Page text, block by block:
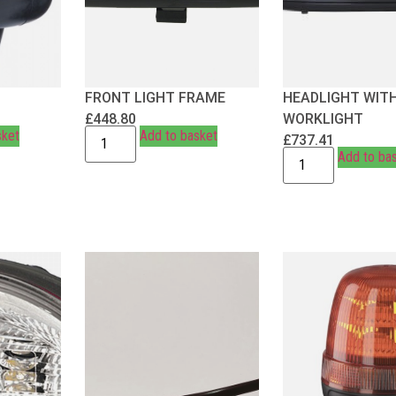
FRONT LIGHT FRAME
£448.80
Add to basket
HEADLIGHT
WORKLIGHT
£737.41
Add to